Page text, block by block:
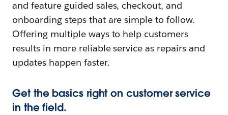
and feature guided sales, checkout, and
onboarding steps that are simple to follow.
Offering multiple ways to help customers
results in more reliable service as repairs and
updates happen faster.
Get the basics right on customer service
in the field.